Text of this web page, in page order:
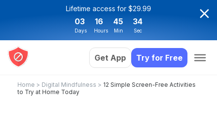
Get App Try for Free
Home > Digital Mindfulness > 12 Simple Screen-Free Activities
to Try at Home Today
Lifetime access for $29.99
03
Days
16
Hours
45
Min
34
Sec